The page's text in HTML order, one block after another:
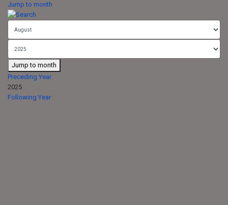
Jump to month
Jump to month
Preceding Year
2025
Following Year